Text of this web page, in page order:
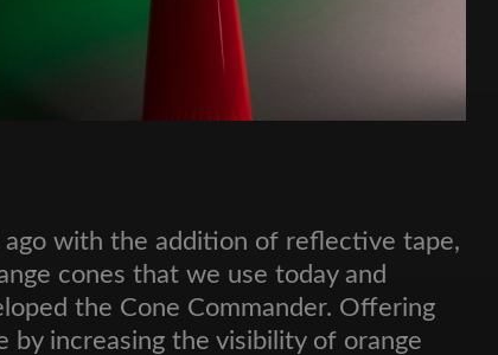
with the addition of reflective tape,
cones that we use today and
the Cone Commander. Offering
increasing the visibility of orange